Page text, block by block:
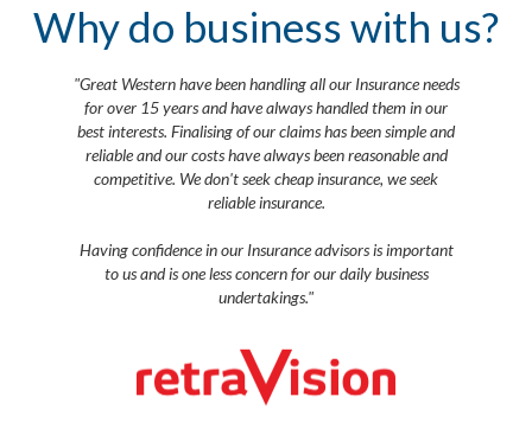
Why do business with us?
"Great Western have been handling all our Insurance needs
for over 15 years and have always handled them in our
best interests. Finalising of our claims has been simple and
reliable and our costs have always been reasonable and
competitive. We don't seek cheap insurance, we seek
reliable insurance.
Having confidence in our Insurance advisors is important
to us and is one less concern for our daily business
undertakings."